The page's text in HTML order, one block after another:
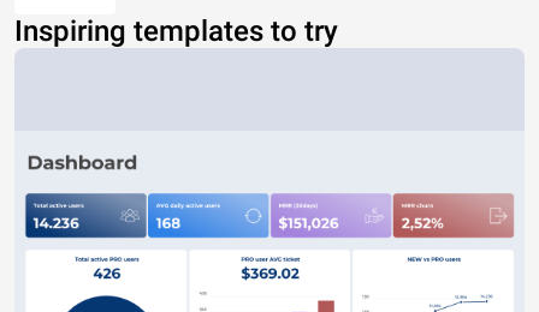
Inspiring templates to try